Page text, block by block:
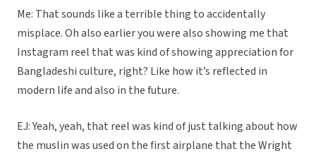
Me: That sounds like a terrible thing to accidentally
misplace. Oh also earlier you were also showing me that
Instagram reel that was kind of showing appreciation for
Bangladeshi culture, right? Like how it’s reflected in
modern life and also in the future.
EJ: Yeah, yeah, that reel was kind of just talking about how
the muslin was used on the first airplane that the Wright